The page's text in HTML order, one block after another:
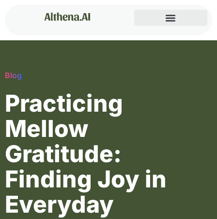
Blog
Practicing
Mellow
Gratitude:
Finding Joy in
Everyday